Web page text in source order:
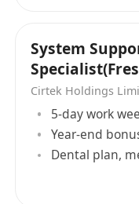
System
welcome）
Cirtek Holdings
5-day work
Year-end
Dental plan,